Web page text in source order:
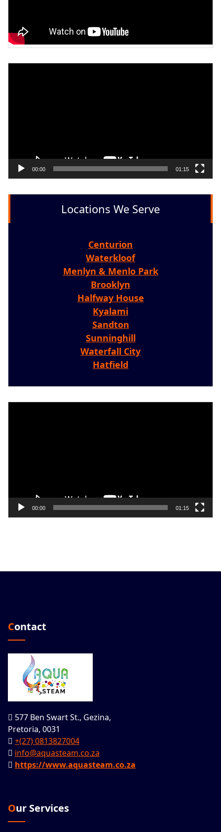
00:00 01:15
Locations We Serve
Centurion
Waterkloof
Menlyn & Menlo Park
Brooklyn
Halfway House
Kyalami
Sandton
Sunninghill
Waterfall City
Hatfield
00:00 01:15
Contact
577 Ben Swart St., Gezina,
Pretoria, 0031
+(27) 0813827004
info@aquasteam.co.za
https://www.aquasteam.co.za
Our Services